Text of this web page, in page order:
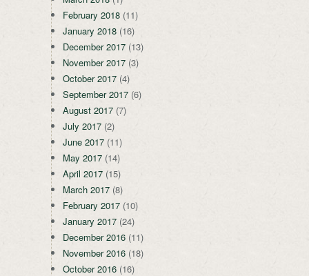
February 2018 (11)
January 2018 (16)
December 2017 (13)
November 2017 (3)
October 2017 (4)
September 2017 (6)
August 2017 (7)
July 2017 (2)
June 2017 (11)
May 2017 (14)
April 2017 (15)
March 2017 (8)
February 2017 (10)
January 2017 (24)
December 2016 (11)
November 2016 (18)
October 2016 (16)